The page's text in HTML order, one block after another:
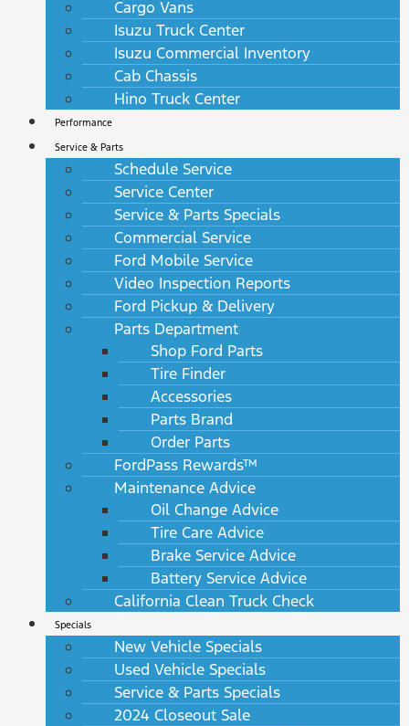
Cargo Vans
Isuzu Truck Center
Isuzu Commercial Inventory
Cab Chassis
Hino Truck Center
Performance
Service & Parts
Schedule Service
Service Center
Service & Parts Specials
Commercial Service
Ford Mobile Service
Video Inspection Reports
Ford Pickup & Delivery
Parts Department
Shop Ford Parts
Tire Finder
Accessories
Parts Brand
Order Parts
FordPass Rewards™
Maintenance Advice
Oil Change Advice
Tire Care Advice
Brake Service Advice
Battery Service Advice
California Clean Truck Check
Specials
New Vehicle Specials
Used Vehicle Specials
Service & Parts Specials
2024 Closeout Sale